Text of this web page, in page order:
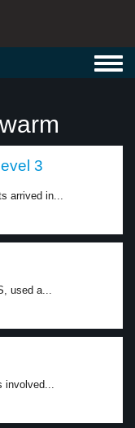
3
arrived in...
used a...
involved...